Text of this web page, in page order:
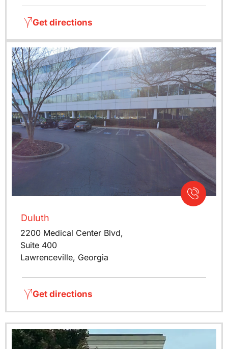
Get directions
Duluth
2200 Medical Center Blvd,
Suite 400
Lawrenceville, Georgia
Get directions